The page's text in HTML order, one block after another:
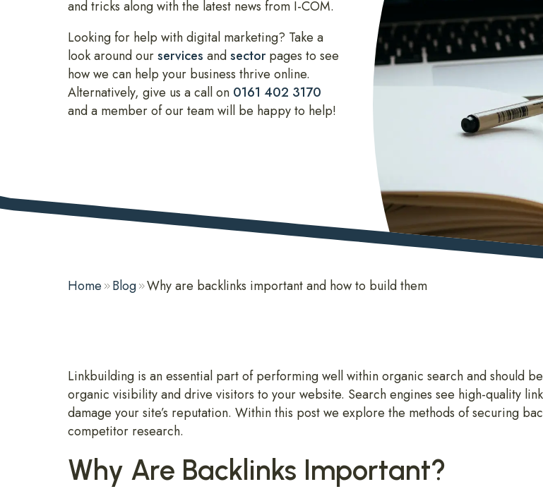
and tricks along with the latest news from I-COM.
Looking for help with digital marketing? Take a
look around ourservices andsectorpages to see
how we can help your business thrive online.
Alternatively, give us a call on 0161 402 3170
and a member of our team will be happy to help!
Home Blog Why are backlinks important and how to build them
Linkbuilding is an essential part of performing well within organic search and should
organic visibility and drive visitors to your website. Search engines see high-quality
damage your site’s reputation. Within this post we explore the methods of securing
competitor research.
Why Are Backlinks Important?